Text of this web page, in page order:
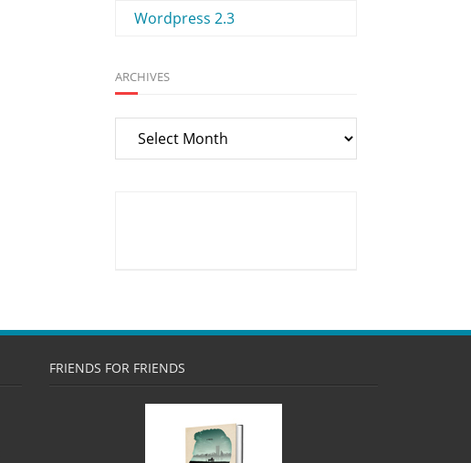
Wordpress 2.3
ARCHIVES
Archives
FRIENDS FOR FRIENDS